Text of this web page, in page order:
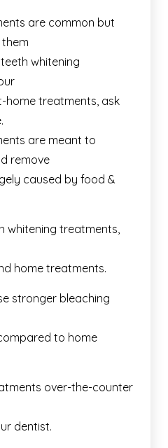
are common but
whitening
home treatments, ask
are meant to
remove
caused by food &
whitening treatments,
home treatments.
stronger bleaching
to home
over-the-counter
dentist.